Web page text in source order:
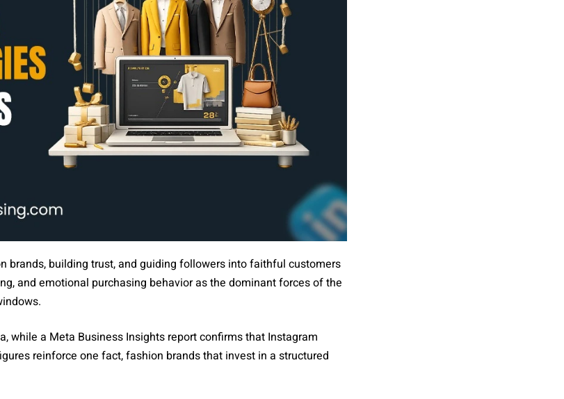
brands, building trust, and guiding followers into faithful customers
and emotional purchasing behavior as the dominant forces of the
while a Meta Business Insights report confirms that Instagram
reinforce one fact, fashion brands that invest in a structured